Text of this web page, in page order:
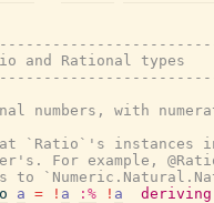
and Rational types
numbers, with
`Ratio`'s instances
For example,
to
a = ! a :% ! a deriving